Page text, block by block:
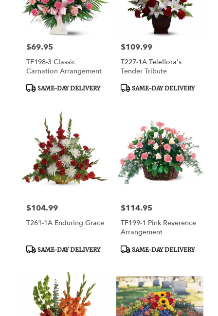
Price:
$69.95
TF198-3 Classic
Carnation Arrangement
Product
SAME-DAY DELIVERY
Price:
$109.99
T227-1A Teleflora's
Tender Tribute
Product
SAME-DAY DELIVERY
Price:
$104.99
T261-1A Enduring Grace
Product
SAME-DAY DELIVERY
Price:
$114.95
TF199-1 Pink Reverence
Arrangement
Product
SAME-DAY DELIVERY